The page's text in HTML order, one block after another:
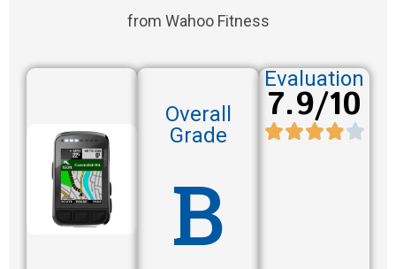
from Wahoo Fitness
Overall
Grade
B
Evaluation
7.9/10